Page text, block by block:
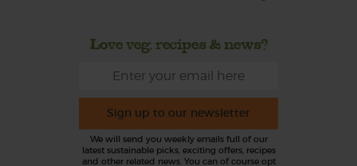
Love veg, recipes & news?
Sign up to our newsletter
We will send you weekly emails full of our
latest sustainable picks, exciting offers, recipes
and other related news. You can of course opt